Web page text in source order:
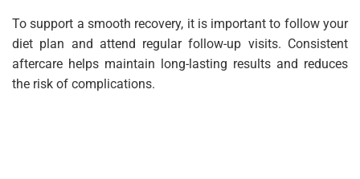
To support a smooth recovery, it is important to follow your
diet plan and attend regular follow-up visits. Consistent
aftercare helps maintain long-lasting results and reduces
the risk of complications.